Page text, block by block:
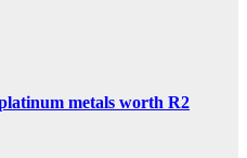
metals worth R2